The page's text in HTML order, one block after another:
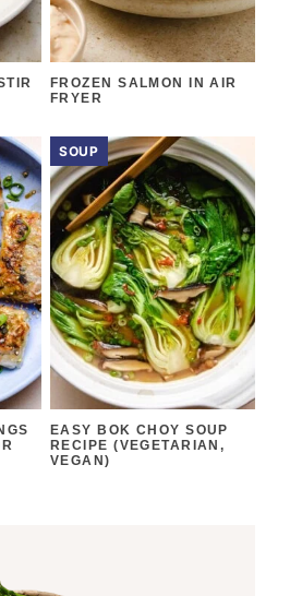
FROZEN SALMON IN AIR
FRYER
SOUP
EASY BOK CHOY SOUP
RECIPE (VEGETARIAN,
VEGAN)